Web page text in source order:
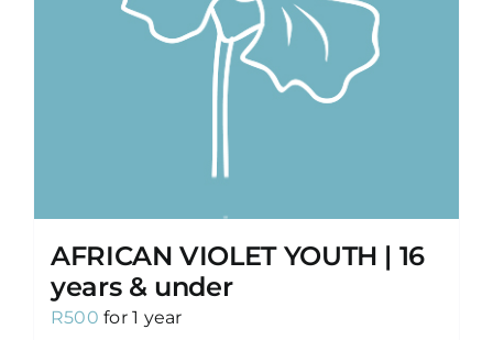
AFRICAN VIOLET YOUTH | 16
years & under
R500 for 1 year